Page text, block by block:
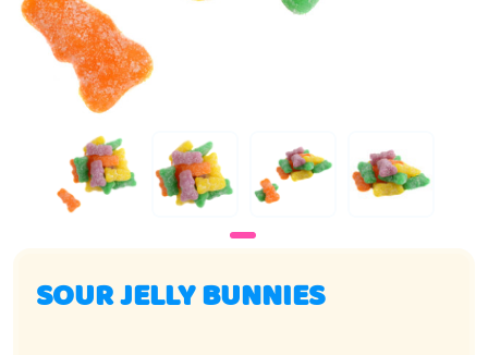
SOUR JELLY BUNNIES